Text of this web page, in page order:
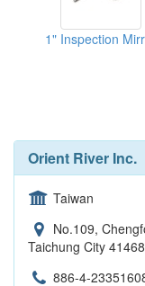
1" Inspection
Orient River Inc.
Taiwan
No.109,
Taichung City
886-4-